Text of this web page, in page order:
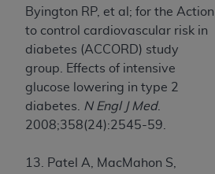
Byington RP, et al; for the Action
to control cardiovascular risk in
diabetes (ACCORD) study
group. Effects of intensive
glucose lowering in type 2
diabetes.
N Engl J Med.
2008;358(24):2545-59.
13. Patel A, MacMahon S,